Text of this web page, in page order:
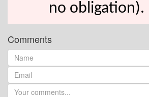
no obligation).
Comments